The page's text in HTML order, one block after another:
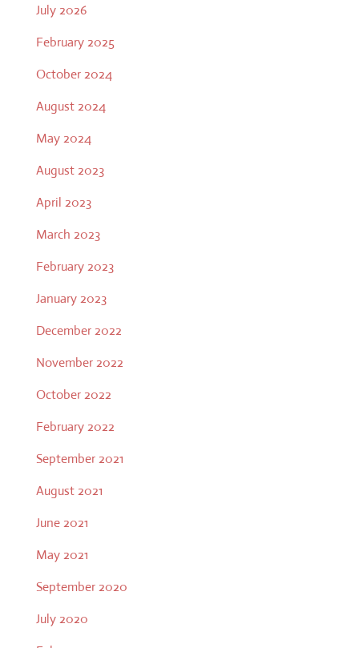
July 2026
February 2025
October 2024
August 2024
May 2024
August 2023
April 2023
March 2023
February 2023
January 2023
December 2022
November 2022
October 2022
February 2022
September 2021
August 2021
June 2021
May 2021
September 2020
July 2020